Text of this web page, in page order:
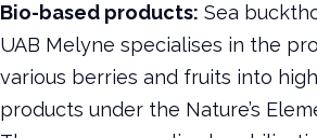
Bio-based products: Sea
UAB Melyne specialises in the
various berries and fruits into
products under the Nature’s